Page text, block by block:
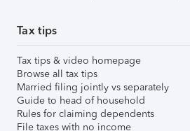
Tax tips
Tax tips & video homepage
Browse all tax tips
Married filing jointly vs separately
Guide to head of household
Rules for claiming dependents
File taxes with no income